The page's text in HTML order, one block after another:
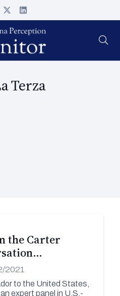
Terza
the Carter
2021
to the United States,
expert panel in U.S.-